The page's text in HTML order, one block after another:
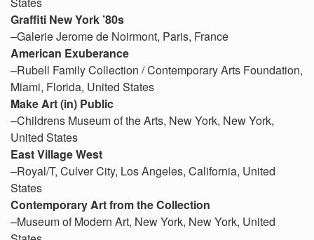
Graffiti New York ’80s
–Galerie Jerome de Noirmont, Paris, France
American Exuberance
–Rubell Family Collection / Contemporary Arts Foundation,
Miami, Florida, United States
Make Art (in) Public
–Childrens Museum of the Arts, New York, New York,
United States
East Village West
–Royal/T, Culver City, Los Angeles, California, United
States
Contemporary Art from the Collection
–Museum of Modern Art, New York, New York, United